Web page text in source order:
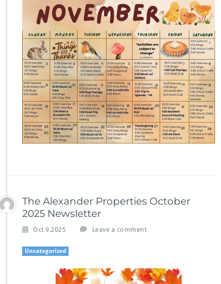
The Alexander Properties October
2025 Newsletter
Oct 9,2025 Leave a comment
Uncategorized